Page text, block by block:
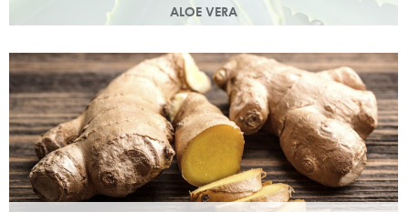
ALOE VERA
Aloe vera contains antioxidants, enzymes, vitamins A and
C and works as an all-round moisturiser.